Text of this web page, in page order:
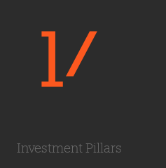
Investment Pillars